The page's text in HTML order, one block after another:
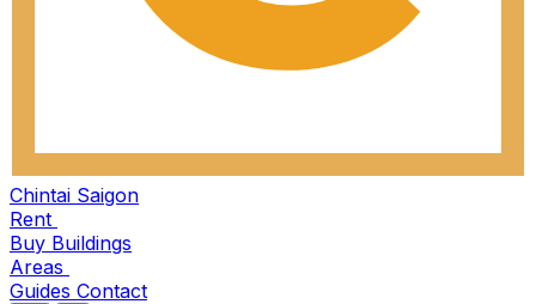
Chintai Saigon
Rent
Buy Buildings
Areas
Guides Contact